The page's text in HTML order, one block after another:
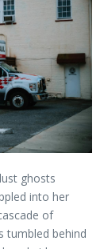
ghosts
into her
of
tumbled behind